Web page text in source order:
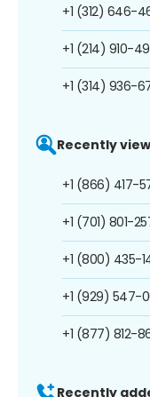
+1 (312) 646-
+1 (214) 910-
+1 (314) 936-
Recently
+1 (866) 417-
+1 (701) 801-
+1 (800) 435-
+1 (929) 547-
+1 (877) 812-
Recently